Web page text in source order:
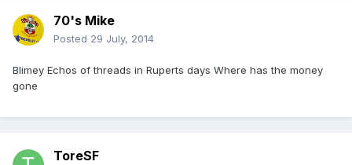
70's Mike
Posted 29 July, 2014
Blimey Echos of threads in Ruperts days Where has the money
gone
ToreSF